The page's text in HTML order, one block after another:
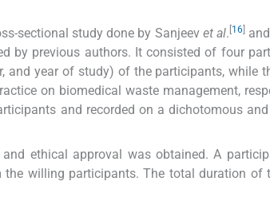
sectional study done by Sanjeev et al. [16]
by previous authors. It consisted of four
year of study) of the participants, while
on biomedical waste management,
and recorded on a dichotomous
ethical approval was obtained. A
willing participants. The total duration of